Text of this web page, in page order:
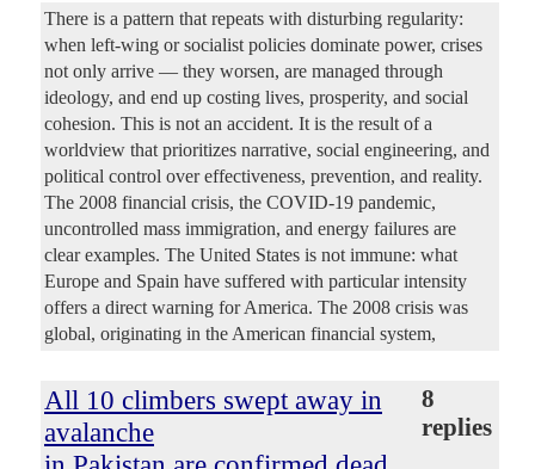
There is a pattern that repeats with disturbing regularity:
when left-wing or socialist policies dominate power, crises
not only arrive — they worsen, are managed through
ideology, and end up costing lives, prosperity, and social
cohesion. This is not an accident. It is the result of a
worldview that prioritizes narrative, social engineering, and
political control over effectiveness, prevention, and reality.
The 2008 financial crisis, the COVID-19 pandemic,
uncontrolled mass immigration, and energy failures are
clear examples. The United States is not immune: what
Europe and Spain have suffered with particular intensity
offers a direct warning for America. The 2008 crisis was
global, originating in the American financial system,
All 10 climbers swept away in
avalanche
8
replies